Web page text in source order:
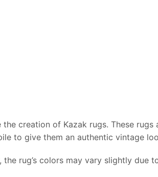
creation of Kazak rugs. These
to give them an authentic vintage
rug’s colors may vary slightly due